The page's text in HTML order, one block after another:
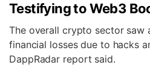
Testifying to Web3
The overall crypto sector saw
financial losses due to hacks
DappRadar report said.